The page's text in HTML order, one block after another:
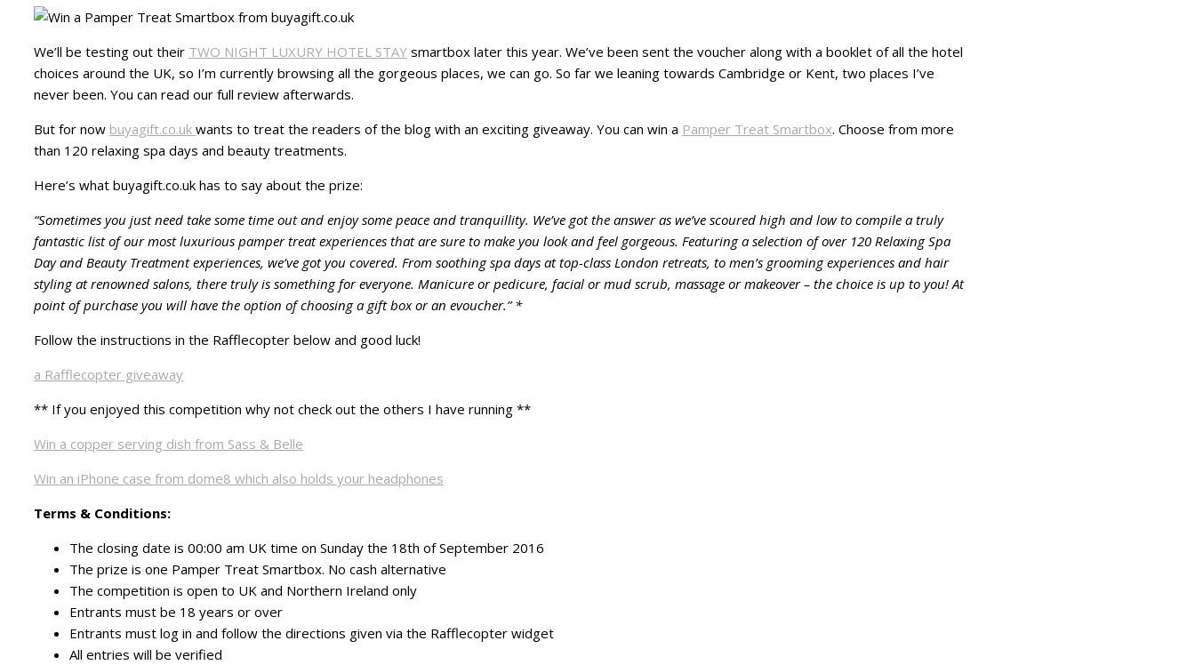
We’ll be testing out their TWO NIGHT LUXURY HOTEL STAY smartbox later this year. We’ve been sent the voucher along with a booklet of all the hotel
choices around the UK, so I’m currently browsing all the gorgeous places, we can go. So far we leaning towards Cambridge or Kent, two places I’ve
never been. You can read our full review afterwards.
But for now buyagift.co.uk wants to treat the readers of the blog with an exciting giveaway. You can win a Pamper Treat Smartbox. Choose from more
than 120 relaxing spa days and beauty treatments.
Here’s what buyagift.co.uk has to say about the prize:
“Sometimes you just need take some time out and enjoy some peace and tranquillity. We’ve got the answer as we’ve scoured high and low to compile a truly
fantastic list of our most luxurious pamper treat experiences that are sure to make you look and feel gorgeous. Featuring a selection of over 120 Relaxing Spa
Day and Beauty Treatment experiences, we’ve got you covered. From soothing spa days at top-class London retreats, to men’s grooming experiences and hair
styling at renowned salons, there truly is something for everyone. Manicure or pedicure, facial or mud scrub, massage or makeover – the choice is up to you! At
point of purchase you will have the option of choosing a gift box or an evoucher.” *
Follow the instructions in the Rafflecopter below and good luck!
a Rafflecopter giveaway
** If you enjoyed this competition why not check out the others I have running **
Win a copper serving dish from Sass & Belle
Win an iPhone case from dome8 which also holds your headphones
Terms & Conditions:
The closing date is 00:00 am UK time on Sunday the 18th of September 2016
The prize is one Pamper Treat Smartbox. No cash alternative
The competition is open to UK and Northern Ireland only
Entrants must be 18 years or over
Entrants must log in and follow the directions given via the Rafflecopter widget
All entries will be verified